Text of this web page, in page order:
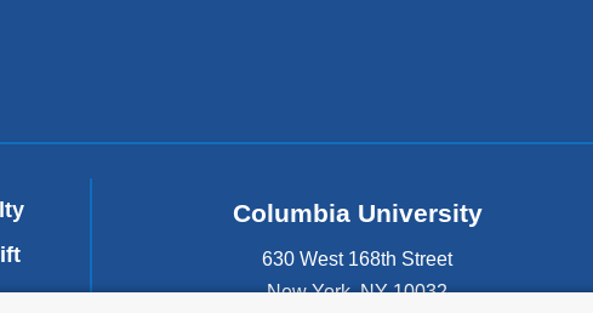
Columbia University
630 West 168th Street
New York,NY 10032